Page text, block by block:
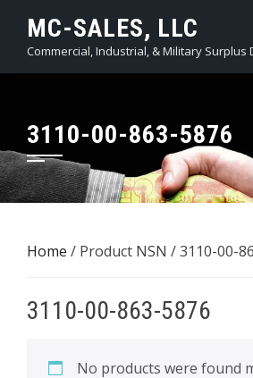
content
MC-SALES, LLC
Commercial, Industrial, & Military Surplus
3110-00-863-5876
Home / Product NSN / 3110-00-
3110-00-863-5876
No products were found